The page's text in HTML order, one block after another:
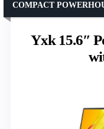
Yxk 15.6″
COMPACT